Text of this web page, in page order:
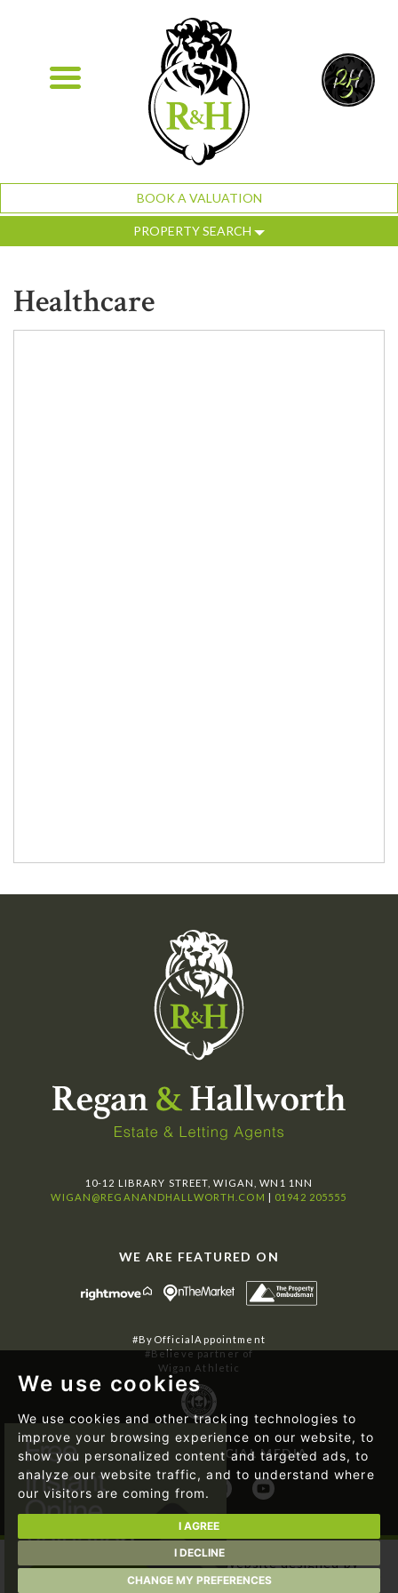
We use cookies
We use cookies and other tracking technologies to
improve your browsing experience on our website, to
show you personalized content and targeted ads, to
analyze our website traffic, and to understand where
our visitors are coming from.
I AGREE
I DECLINE
CHANGE MY PREFERENCES
BOOK A VALUATION
PROPERTY SEARCH
Healthcare
10-12 LIBRARY STREET, WIGAN, WN1 1NN
WIGAN@REGANANDHALLWORTH.COM | 01942 205555
WE ARE FEATURED ON
#ByOfficialAppointment
#Believe partner of
Wigan Athletic
FOLLOW US ON SOCIAL MEDIA
© 2026 Regan & Hallworth | Website designed by
Magicalogical Ltd.and developed byThe Property Jungle
|Cookie Preferences